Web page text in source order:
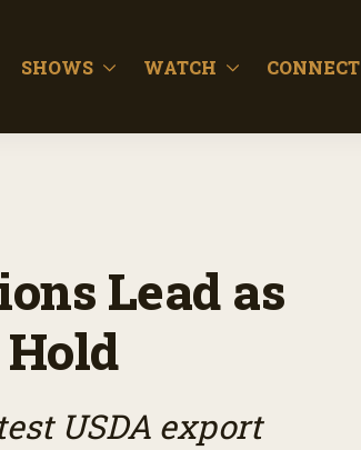
SHOWS WATCH CONNECT
Lead as
USDA export